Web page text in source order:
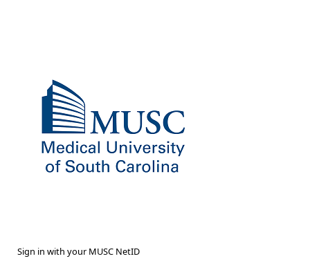
Sign in with your MUSC NetID